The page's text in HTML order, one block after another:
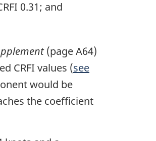
0.31; and
(page A64)
CRFI values (see
would be
the coefficient